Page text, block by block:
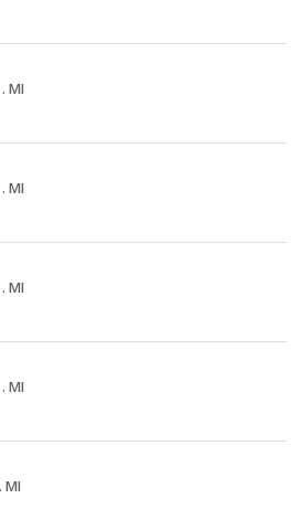
MI
MI
MI
MI
MI